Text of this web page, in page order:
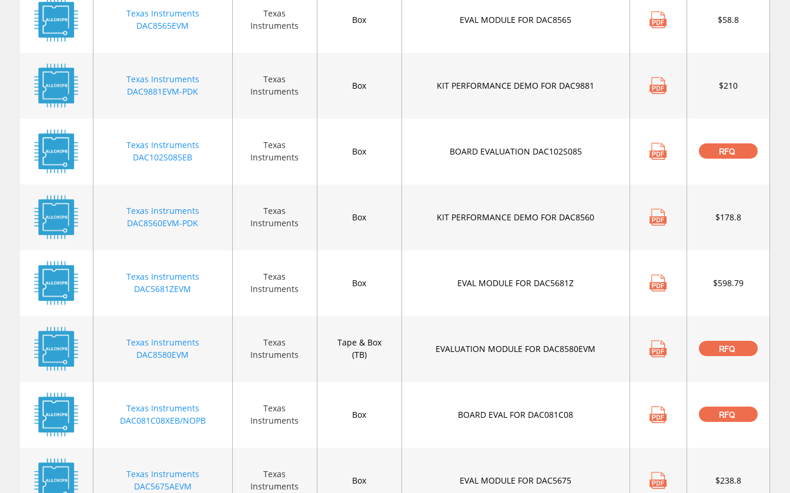
Texas Instruments
DAC8565EVM
Texas
Instruments
Box EVAL MODULE FOR DAC8565 $58.8
Texas Instruments
DAC9881EVM-PDK
Texas
Instruments
Box KIT PERFORMANCE DEMO FOR DAC9881 $210
Texas Instruments
DAC102S085EB
Texas
Instruments
Box BOARD EVALUATION DAC102S085 RFQ
Texas Instruments
DAC8560EVM-PDK
Texas
Instruments
Box KIT PERFORMANCE DEMO FOR DAC8560 $178.8
Texas Instruments
DAC5681ZEVM
Texas
Instruments
Box EVAL MODULE FOR DAC5681Z $598.79
Texas Instruments
DAC8580EVM
Texas
Instruments
Tape & Box
(TB)
EVALUATION MODULE FOR DAC8580EVM RFQ
Texas Instruments
DAC081C08XEB/NOPB
Texas
Instruments
Box BOARD EVAL FOR DAC081C08 RFQ
Texas Instruments
DAC5675AEVM
Texas
Instruments
Box EVAL MODULE FOR DAC5675 $238.8